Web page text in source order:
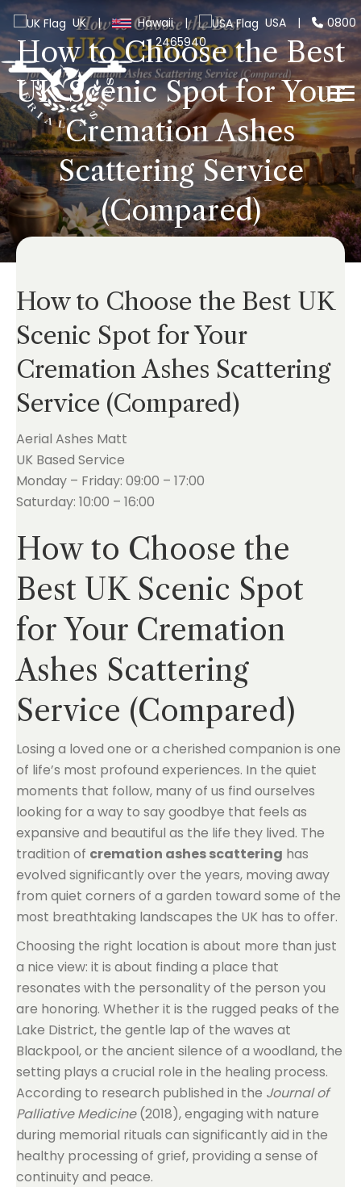
UK | Hawaii | USA |
0800
2465940
How to Choose the Best
UK Scenic Spot for Your
Cremation Ashes
Scattering Service
(Compared)
How to Choose the Best UK
Scenic Spot for Your
Cremation Ashes Scattering
Service (Compared)
Aerial Ashes Matt
UK Based Service
Monday – Friday: 09:00 – 17:00
Saturday: 10:00 – 16:00
How to Choose the
Best UK Scenic Spot
for Your Cremation
Ashes Scattering
Service (Compared)
Losing a loved one or a cherished companion is one
of life’s most profound experiences. In the quiet
moments that follow, many of us find ourselves
looking for a way to say goodbye that feels as
expansive and beautiful as the life they lived. The
tradition of cremation ashes scattering has
evolved significantly over the years, moving away
from quiet corners of a garden toward some of the
most breathtaking landscapes the UK has to offer.
Choosing the right location is about more than just
a nice view: it is about finding a place that
resonates with the personality of the person you
are honoring. Whether it is the rugged peaks of the
Lake District, the gentle lap of the waves at
Blackpool, or the ancient silence of a woodland, the
setting plays a crucial role in the healing process.
According to research published in the Journal of
Palliative Medicine(2018), engaging with nature
during memorial rituals can significantly aid in the
healthy processing of grief, providing a sense of
continuity and peace.